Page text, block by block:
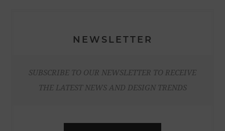
NEWSLETTER
SUBSCRIBE TO OUR NEWSLETTER TO RECEIVE
THE LATEST NEWS AND DESIGN TRENDS